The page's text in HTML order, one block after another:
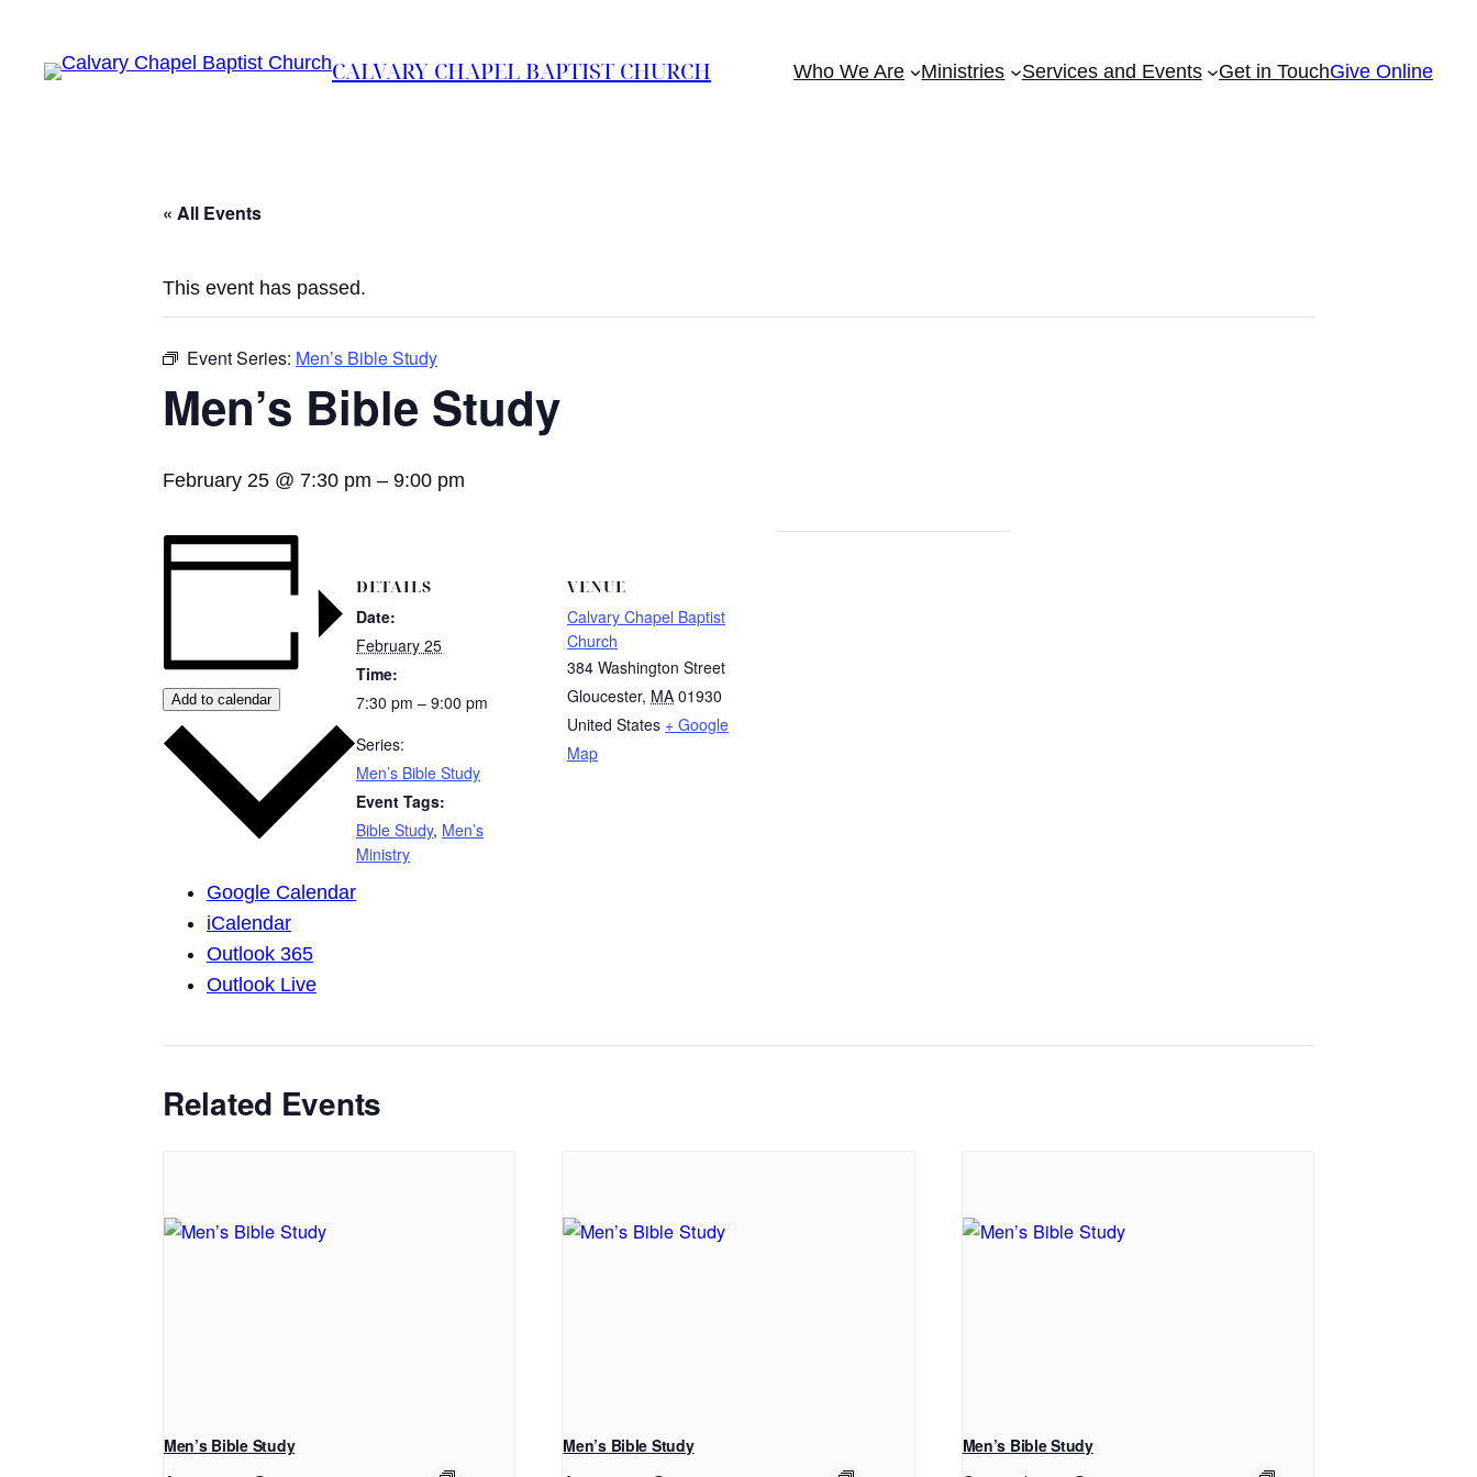
CALVARY CHAPEL BAPTIST CHURCH Who We Are Ministries Services and Events Get in TouchGive Online
« All Events
This event has passed.
Event Series: Men’s Bible Study
Men’s Bible Study
February 25 @ 7:30 pm – 9:00 pm
Add to calendar
Google Calendar
iCalendar
Outlook 365
Outlook Live
DETAILS
Date:
February 25
Time:
7:30 pm – 9:00 pm
Series:
Men’s Bible Study
Event Tags:
Bible Study, Men’s
Ministry
VENUE
Calvary Chapel Baptist
Church
384 Washington Street
Gloucester, MA 01930
United States + Google
Map
Related Events
Men’s Bible Study Men’s Bible Study Men’s Bible Study